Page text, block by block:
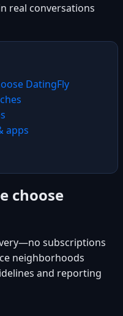
real conversations
DatingFly
apps
choose
subscriptions
neighborhoods
and reporting